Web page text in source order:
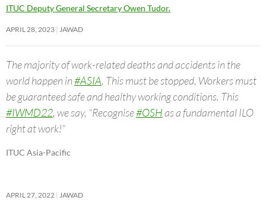
ITUC Deputy General Secretary Owen Tudor.
APRIL 28, 2023 JAWAD
The majority of work-related deaths and accidents in the
world happen in#ASIA. This must be stopped. Workers must
be guaranteed safe and healthy working conditions. This
#IWMD22, we say, “Recognise#OSHas a fundamental ILO
right at work!”
ITUC Asia-Pacific
APRIL 27, 2022 JAWAD